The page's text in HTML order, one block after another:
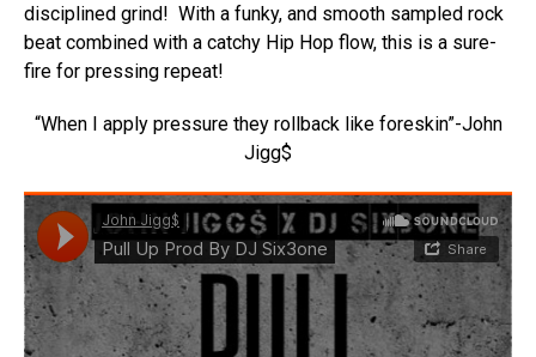
disciplined grind! With a funky, and smooth sampled rock
beat combined with a catchy Hip Hop flow, this is a sure-
fire for pressing repeat!
“When I apply pressure they rollback like foreskin”-John
Jigg$